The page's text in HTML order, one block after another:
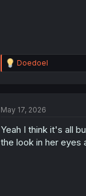
R
e
n
s
:
Doedoel
May 17, 2026
Yeah I think it's all
the look in her eyes